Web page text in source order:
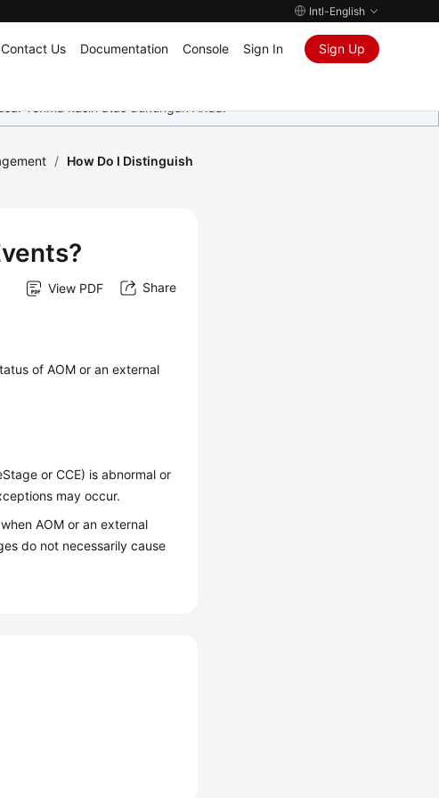
Intl-English
Contact Us Documentation Console Sign In Sign Up
Terima kasih atas dukungan Anda.
/ How Do I Distinguish
View PDF Share
of AOM or an external
or CCE) is abnormal or
may occur.
AOM or an external
do not necessarily cause